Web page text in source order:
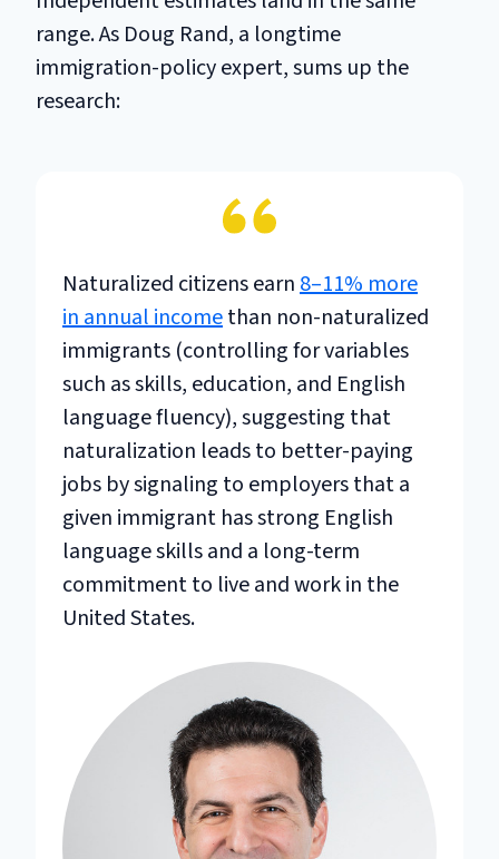
range. As Doug Rand, a longtime
immigration-policy expert, sums up the
research:
Naturalized citizens earn8–11% more
in annual incomethan non-naturalized
immigrants (controlling for variables
such as skills, education, and English
language fluency), suggesting that
naturalization leads to better-paying
jobs by signaling to employers that a
given immigrant has strong English
language skills and a long-term
commitment to live and work in the
United States.